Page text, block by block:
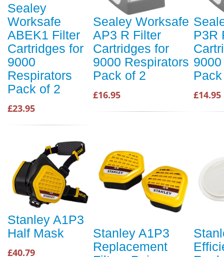
Sealey
Worksafe
ABEK1 Filter
Cartridges for
9000
Respirators
Pack of 2
£23.95
Sealey Worksafe
AP3 R Filter
Cartridges for
9000 Respirators
Pack of 2
£16.95
P3R
£14.95
Stanley A1P3
Half Mask
£40.79
Stanley A1P3
Replacement